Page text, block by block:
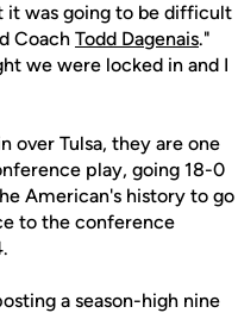
it was going to be difficult
Coach Todd Dagenais."
we were locked in and I
over Tulsa, they are one
play, going 18-0
American's history to go
to the conference
a season-high nine